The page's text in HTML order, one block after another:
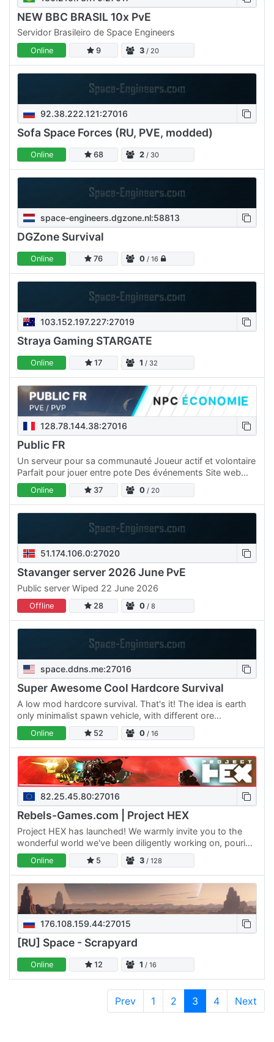
NEW BBC BRASIL 10x PvE
Servidor Brasileiro de Space Engineers
Online 9 3 / 20
92.38.222.121:27016
Sofa Space Forces (RU, PVE, modded)
Online 68 2 / 30
space-engineers.dgzone.nl:58813
DGZone Survival
Online 76 0 / 16
103.152.197.227:27019
Straya Gaming STARGATE
Online 17 1 / 32
128.78.144.38:27016
Public FR
Un serveur pour sa communauté Joueur actif et volontaire
Parfait pour jouer entre pote Des événements Site web
dédié pour rester connecté Atmosphère conviviale et
animée…
Online 37 0 / 20
51.174.106.0:27020
Stavanger server 2026 June PvE
Public server Wiped 22 June 2026
Offline 28 0 / 8
space.ddns.me:27016
Super Awesome Cool Hardcore Survival
A low mod hardcore survival. That's it! The idea is earth
only minimalist spawn vehicle, with different ore
distributed among the planets giving a reason to
progress.…
Online 52 0 / 16
82.25.45.80:27016
Rebels-Games.com | Project HEX
Project HEX has launched! We warmly invite you to the
wonderful world we've been diligently working on, pouring
our hearts and skills into it as a dedicated team. We are…
Online 5 3 / 128
176.108.159.44:27015
[RU] Space - Scrapyard
Online 12 1 / 16
Prev 1 2 3 4 Next